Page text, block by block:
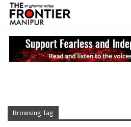
Browsing Tag